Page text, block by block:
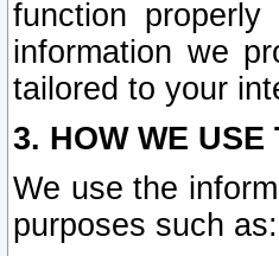
function
information we
tailored to your
3. HOW WE
We use the
purposes such as: